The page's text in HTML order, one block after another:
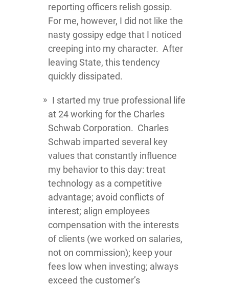
reporting officers relish gossip.
For me, however, I did not like the
nasty gossipy edge that I noticed
creeping into my character. After
leaving State, this tendency
quickly dissipated.
I started my true professional life
at 24 working for the Charles
Schwab Corporation. Charles
Schwab imparted several key
values that constantly influence
my behavior to this day: treat
technology as a competitive
advantage; avoid conflicts of
interest; align employees
compensation with the interests
of clients (we worked on salaries,
not on commission); keep your
fees low when investing; always
exceed the customer’s